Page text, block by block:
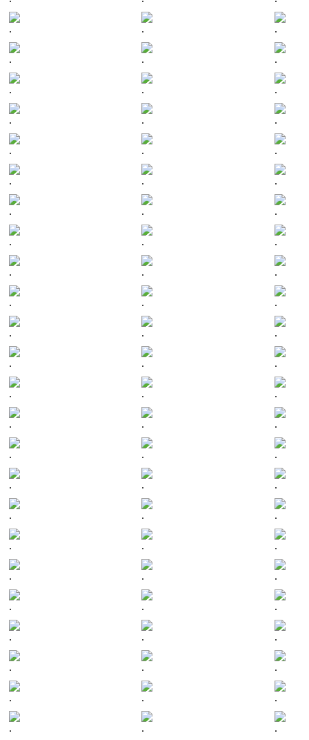
. . .
. . .
. . .
. . .
. . .
. . .
. . .
. . .
. . .
. . .
. . .
. . .
. . .
. . .
. . .
. . .
. . .
. . .
. . .
. . .
. . .
. . .
. . .
. . .